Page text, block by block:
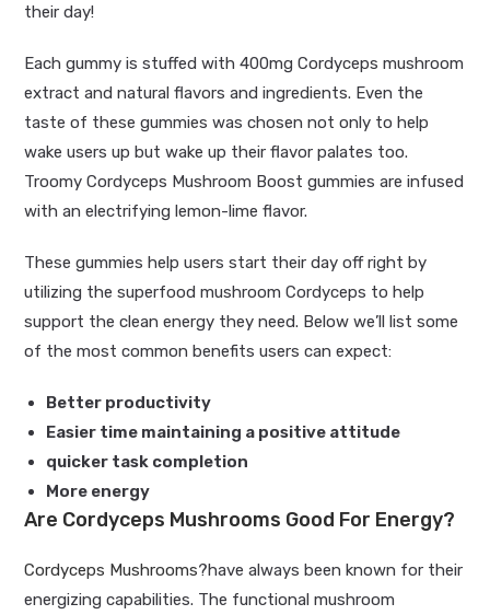
their day!
Each gummy is stuffed with 400mg Cordyceps mushroom
extract and natural flavors and ingredients. Even the
taste of these gummies was chosen not only to help
wake users up but wake up their flavor palates too.
Troomy Cordyceps Mushroom Boost gummies are infused
with an electrifying lemon-lime flavor.
These gummies help users start their day off right by
utilizing the superfood mushroom Cordyceps to help
support the clean energy they need. Below we’ll list some
of the most common benefits users can expect:
Better productivity
Easier time maintaining a positive attitude
quicker task completion
More energy
Are Cordyceps Mushrooms Good For Energy?
Cordyceps Mushrooms?have always been known for their
energizing capabilities. The functional mushroom